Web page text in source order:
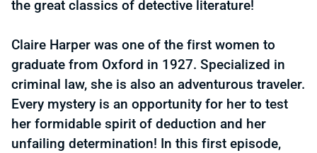
the great classics of detective literature!
Claire Harper was one of the first women to
graduate from Oxford in 1927. Specialized in
criminal law, she is also an adventurous traveler.
Every mystery is an opportunity for her to test
her formidable spirit of deduction and her
unfailing determination! In this first episode,